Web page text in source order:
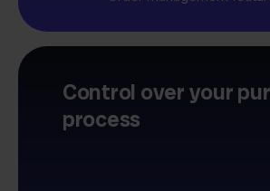
Control over your
process